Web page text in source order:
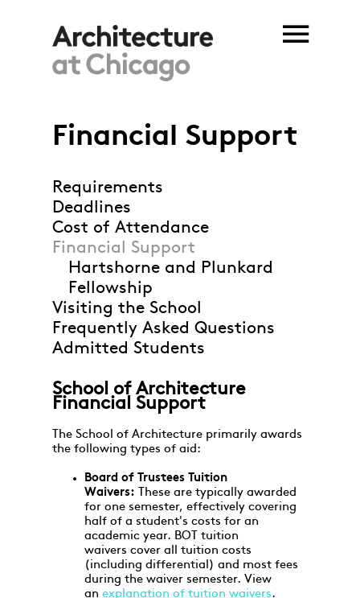
Financial Support
Requirements
Deadlines
Cost of Attendance
Financial Support
Hartshorne and Plunkard
Fellowship
Visiting the School
Frequently Asked Questions
Admitted Students
School of Architecture
Financial Support
The School of Architecture primarily awards
the following types of aid:
Board of Trustees Tuition
Waivers: These are typically awarded
for one semester, effectively covering
half of a student's costs for an
academic year. BOT tuition
waivers cover all tuition costs
(including differential) and most fees
during the waiver semester. View
an explanation of tuition waivers.